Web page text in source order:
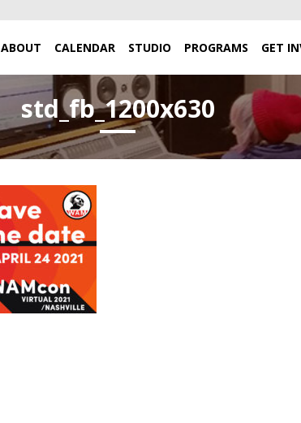
ABOUT CALENDAR STUDIO PROGRAMS GET
std_fb_1200x630